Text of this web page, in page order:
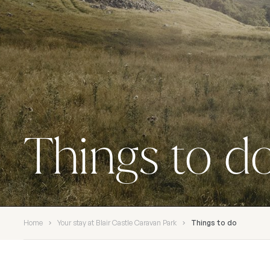
Things to
Home Your stay at Blair Castle Caravan Park Things to do